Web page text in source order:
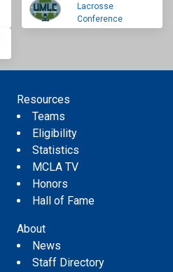
Lacrosse
Conference
Resources
Teams
Eligibility
Statistics
MCLA TV
Honors
Hall of Fame
About
News
Staff Directory